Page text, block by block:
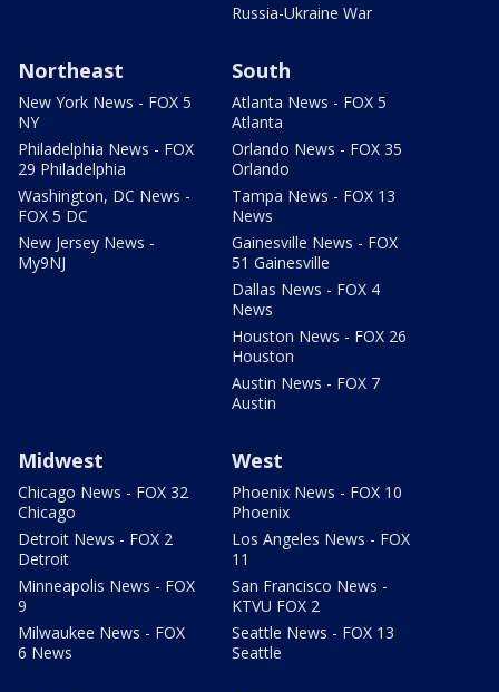
Russia-Ukraine War
Northeast
New York News - FOX 5
NY
Philadelphia News - FOX
29 Philadelphia
Washington, DC News -
FOX 5 DC
New Jersey News -
My9NJ
South
Atlanta News - FOX 5
Atlanta
Orlando News - FOX 35
Orlando
Tampa News - FOX 13
News
Gainesville News - FOX
51 Gainesville
Dallas News - FOX 4
News
Houston News - FOX 26
Houston
Austin News - FOX 7
Austin
Midwest
Chicago News - FOX 32
Chicago
Detroit News - FOX 2
Detroit
Minneapolis News - FOX
9
Milwaukee News - FOX
6 News
West
Phoenix News - FOX 10
Phoenix
Los Angeles News - FOX
11
San Francisco News -
KTVU FOX 2
Seattle News - FOX 13
Seattle